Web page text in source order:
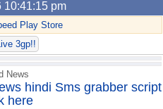
10:41:15 pm
Play Store
3gp!!
News
hindi Sms grabber script
here